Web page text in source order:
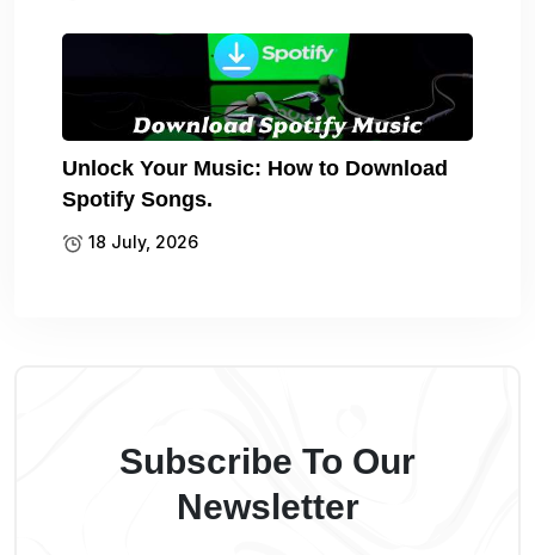
Unlock Your Music: How to Download
Spotify Songs.
18 July, 2026
Subscribe To Our
Newsletter